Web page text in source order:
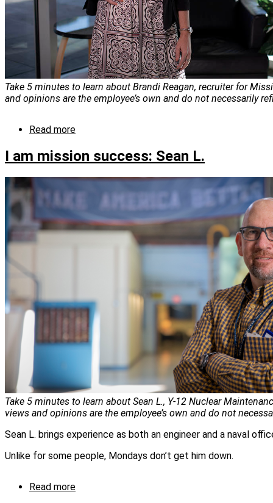
Take 5 minutes to learn about Brandi Reagan, recruiter for
and opinions are the employee’s own and do not necessarily
Read more
am
mission
success:
I am mission success: Sean L.
Take 5 minutes to learn about Sean L., Y-12 Nuclear
views and opinions are the employee’s own and do not
Sean L. brings experience as both an engineer and a naval
Unlike for some people, Mondays don’t get him down.
Read more